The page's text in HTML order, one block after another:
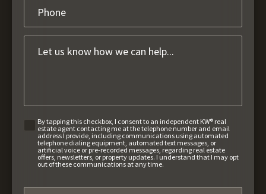
By tapping this checkbox, I consent to an independent KW® real
estate agent contacting me at the telephone number and email
address I provide, including communications using automated
telephone dialing equipment, automated text messages, or
artificial voice or pre-recorded messages, regarding real estate
offers, newsletters, or property updates. I understand that I may opt
out of these communications at any time.